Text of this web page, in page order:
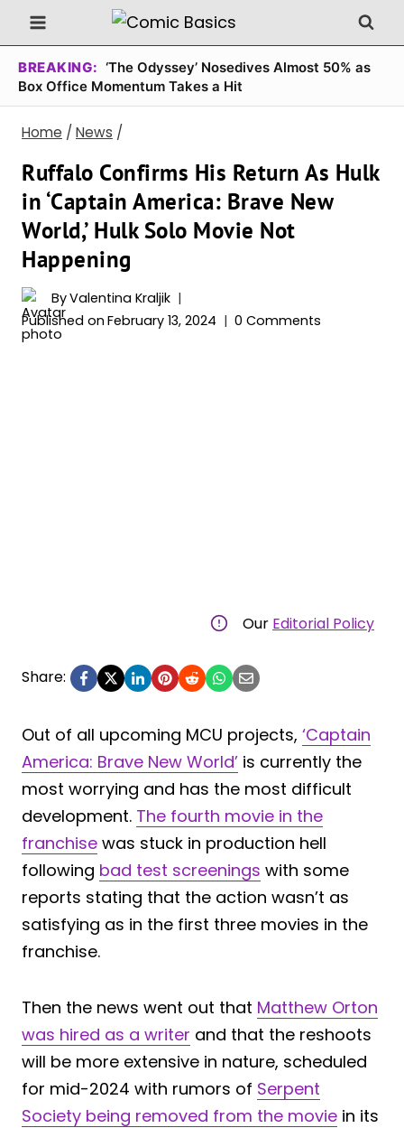
Skip
to
content
BREAKING: ‘The Odyssey’ Nosedives Almost 50% as
Box Office Momentum Takes a Hit
Home / News /
Ruffalo Confirms His Return As Hulk
in ‘Captain America: Brave New
World,’ Hulk Solo Movie Not
Happening
ByValentina Kraljik
Published on February 13, 2024 0 Comments
Our Editorial Policy
Share:
Out of all upcoming MCU projects, ‘Captain
America: Brave New World’ is currently the
most worrying and has the most difficult
development. The fourth movie in the
franchise was stuck in production hell
following bad test screenings with some
reports stating that the action wasn’t as
satisfying as in the first three movies in the
franchise.
Then the news went out that Matthew Orton
was hired as a writer and that the reshoots
will be more extensive in nature, scheduled
for mid-2024 with rumors of Serpent
Society being removed from the movie in its